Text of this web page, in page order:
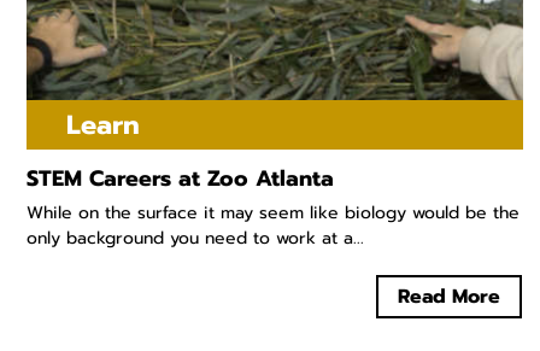
Learn
STEM Careers at Zoo Atlanta
While on the surface it may seem like biology would be the
only background you need to work at a...
Read More